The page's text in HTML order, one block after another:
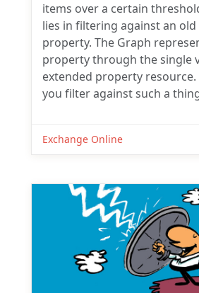
items over a certain
lies in filtering against an
property. The Graph
property through the single
extended property
you filter against such a
Exchange Online